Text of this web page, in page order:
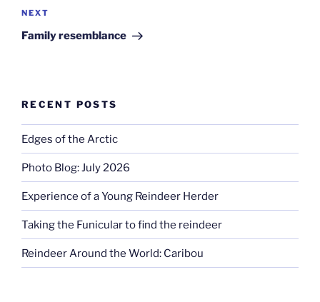
Next
Post
NEXT
Family resemblance
RECENT POSTS
Edges of the Arctic
Photo Blog: July 2026
Experience of a Young Reindeer Herder
Taking the Funicular to find the reindeer
Reindeer Around the World: Caribou